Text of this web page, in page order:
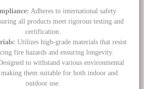
Adheres to international safety
all products meet rigorous testing and
certification.
Utilizes high-grade materials that resist
fire hazards and ensuring longevity.
to withstand various environmental
them suitable for both indoor and
outdoor use.